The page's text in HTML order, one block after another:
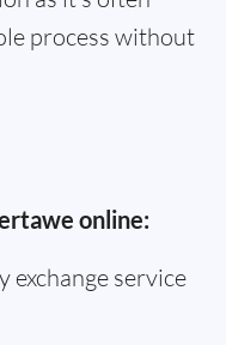
process without
online:
exchange service